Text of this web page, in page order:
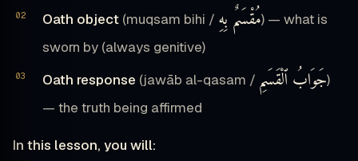
Oath object (muqsam bihi / مُقْسَمٌ بِهِ) — what is
sworn by (always genitive)
Oath response (jawāb al-qasam / جَوَابُ ٱلْقَسَمِ)
— the truth being affirmed
In this lesson, you will: